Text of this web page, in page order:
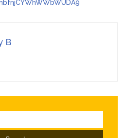
B